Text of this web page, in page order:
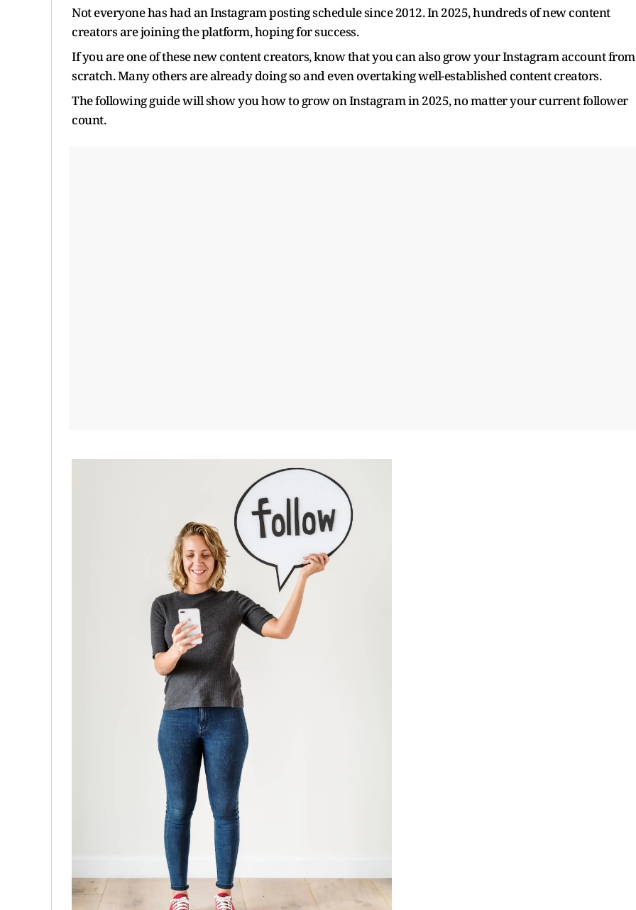
Not everyone has had an Instagram posting schedule since 2012. In 2025, hundreds of new content
creators are joining the platform, hoping for success.
If you are one of these new content creators, know that you can also grow your Instagram account from
scratch. Many others are already doing so and even overtaking well-established content creators.
The following guide will show you how to grow on Instagram in 2025, no matter your current follower
count.